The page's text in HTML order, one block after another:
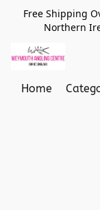
Free Shipping
Northern
Home